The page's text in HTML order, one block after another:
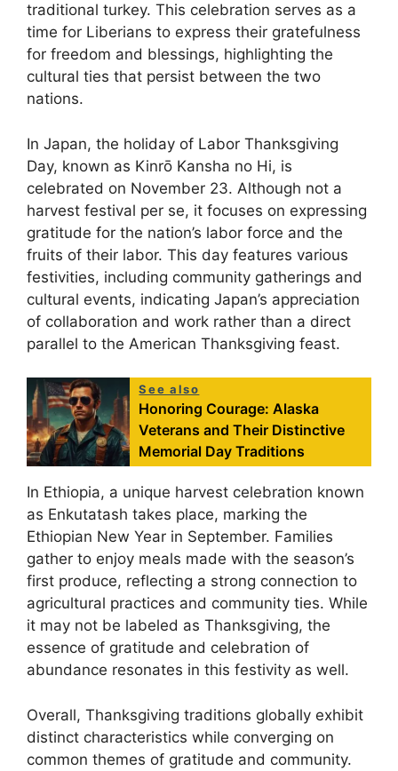
traditional turkey. This celebration serves as a
time for Liberians to express their gratefulness
for freedom and blessings, highlighting the
cultural ties that persist between the two
nations.
In Japan, the holiday of Labor Thanksgiving
Day, known as Kinrō Kansha no Hi, is
celebrated on November 23. Although not a
harvest festival per se, it focuses on expressing
gratitude for the nation’s labor force and the
fruits of their labor. This day features various
festivities, including community gatherings and
cultural events, indicating Japan’s appreciation
of collaboration and work rather than a direct
parallel to the American Thanksgiving feast.
See also
Honoring Courage: Alaska
Veterans and Their Distinctive
Memorial Day Traditions
In Ethiopia, a unique harvest celebration known
as Enkutatash takes place, marking the
Ethiopian New Year in September. Families
gather to enjoy meals made with the season’s
first produce, reflecting a strong connection to
agricultural practices and community ties. While
it may not be labeled as Thanksgiving, the
essence of gratitude and celebration of
abundance resonates in this festivity as well.
Overall, Thanksgiving traditions globally exhibit
distinct characteristics while converging on
common themes of gratitude and community.